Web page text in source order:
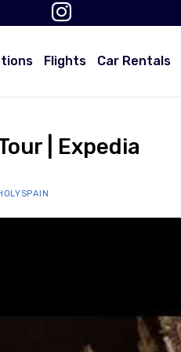
Flights Car Rentals
| Expedia